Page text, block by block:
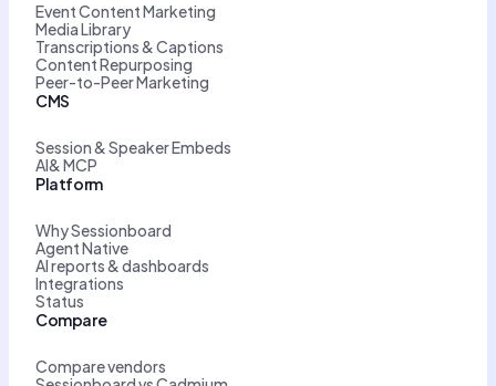
Event Content Marketing
Media Library
Transcriptions & Captions
Content Repurposing
Peer-to-Peer Marketing
CMS
Session & Speaker Embeds
AI& MCP
Platform
Why Sessionboard
Agent Native
AI reports & dashboards
Integrations
Status
Compare
Compare vendors